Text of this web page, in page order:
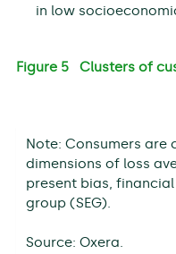
in low
Figure 5 Clusters of
Note: Consumers are
dimensions of loss
present bias,
group (SEG).
Source: Oxera.